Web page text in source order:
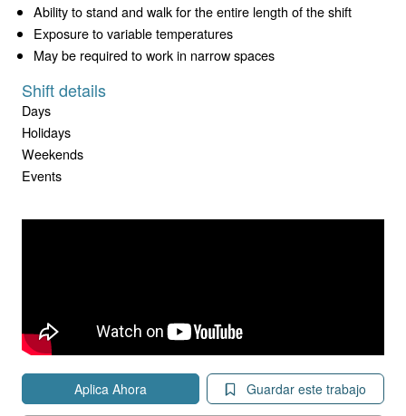
Ability to stand and walk for the entire length of the shift
Exposure to variable temperatures
May be required to work in narrow spaces
Shift details
Days
Holidays
Weekends
Events
Aplica Ahora Guardar este trabajo